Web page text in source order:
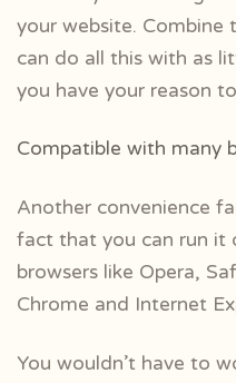
your website.
can do all this with as
you have your reason
Compatible with many
Another convenience
fact that you can run it
browsers like Opera,
Chrome and Internet
You wouldn’t have to